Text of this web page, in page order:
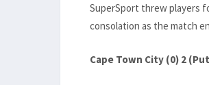
SuperSport threw players
consolation as the match
Cape Town City (0) 2